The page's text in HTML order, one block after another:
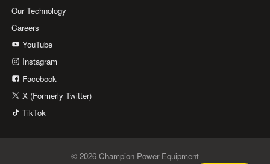
Our Technology
Careers
YouTube
Instagram
Facebook
X (Formerly Twitter)
TikTok
© 2026 Champion Power Equipment